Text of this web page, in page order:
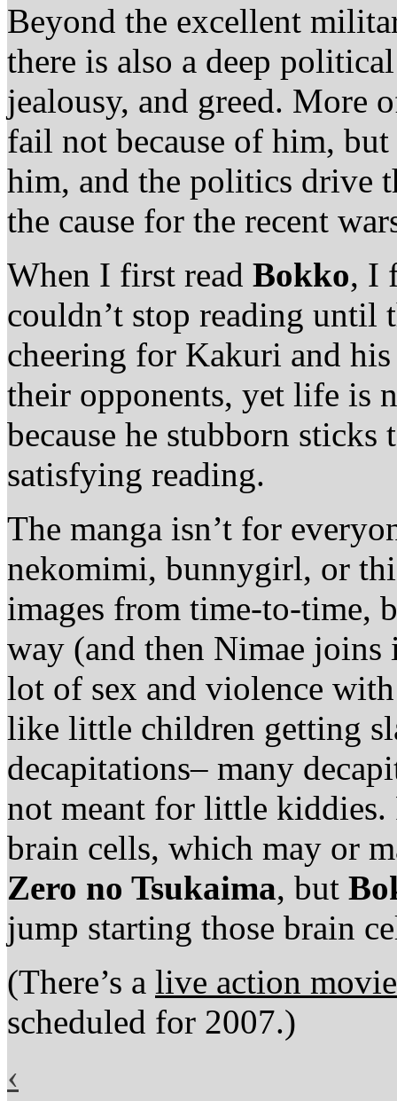
Beyond the excellent
there is also a deep
jealousy, and greed. More
fail not because of him,
him, and the politics drive
the cause for the recent
When I first read Bokko, I
couldn’t stop reading
cheering for Kakuri and
their opponents, yet life is
because he stubborn
satisfying reading.
The manga isn’t for
nekomimi, bunnygirl, or
images from time-to-time,
way (and then Nimae
lot of sex and violence
like little children getting
decapitations– many
not meant for little kiddies.
brain cells, which may or
Zero no Tsukaima, but
jump starting those brain
(There’s a live action
scheduled for 2007.)
‹